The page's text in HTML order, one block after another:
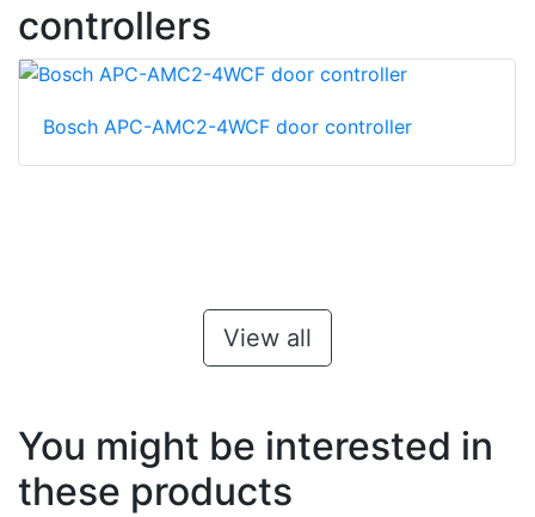
controllers
Bosch APC-AMC2-4WCF door controller
View all
You might be interested in
these products